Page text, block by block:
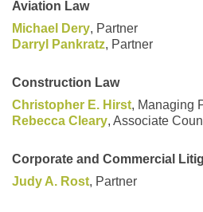
Aviation Law
Michael Dery, Partner
Darryl Pankratz, Partner
Construction Law
Christopher E. Hirst, Managing
Rebecca Cleary, Associate
Corporate and Commercial
Judy A. Rost, Partner